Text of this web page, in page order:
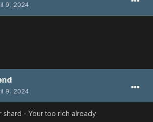
9, 2024
9, 2024
shard - Your too rich already